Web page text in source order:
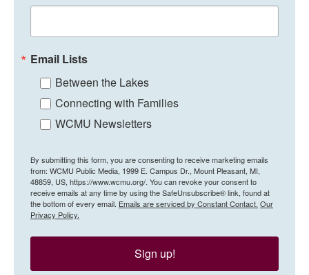
Email Lists
Between the Lakes
Connecting with Families
WCMU Newsletters
By submitting this form, you are consenting to receive marketing emails
from: WCMU Public Media, 1999 E. Campus Dr., Mount Pleasant, MI,
48859, US, https://www.wcmu.org/. You can revoke your consent to
receive emails at any time by using the SafeUnsubscribe® link, found at
the bottom of every email. Emails are serviced by Constant Contact. Our
Privacy Policy.
Sign up!